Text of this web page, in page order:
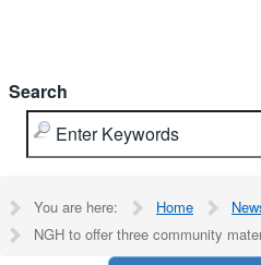
Search
You are here: Home
NGH to offer three community